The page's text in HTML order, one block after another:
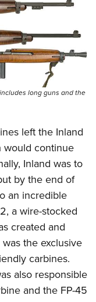
long guns and the
left the Inland
would continue
Inland was to
by the end of
an incredible
a wire-stocked
created and
the exclusive
carbines.
also responsible
and the FP-45